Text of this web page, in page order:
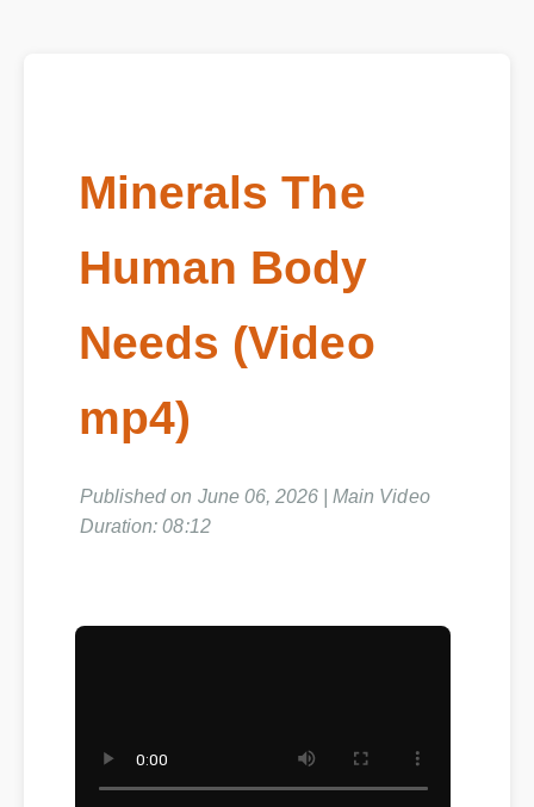
Minerals The
Human Body
Needs (Video
mp4)
Published on June 06, 2026 | Main Video
Duration: 08:12